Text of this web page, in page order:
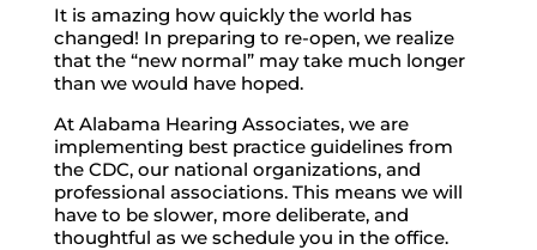
It is amazing how quickly the world has
changed! In preparing to re-open, we realize
that the “new normal” may take much longer
than we would have hoped.
At Alabama Hearing Associates, we are
implementing best practice guidelines from
the CDC, our national organizations, and
professional associations. This means we will
have to be slower, more deliberate, and
thoughtful as we schedule you in the office.